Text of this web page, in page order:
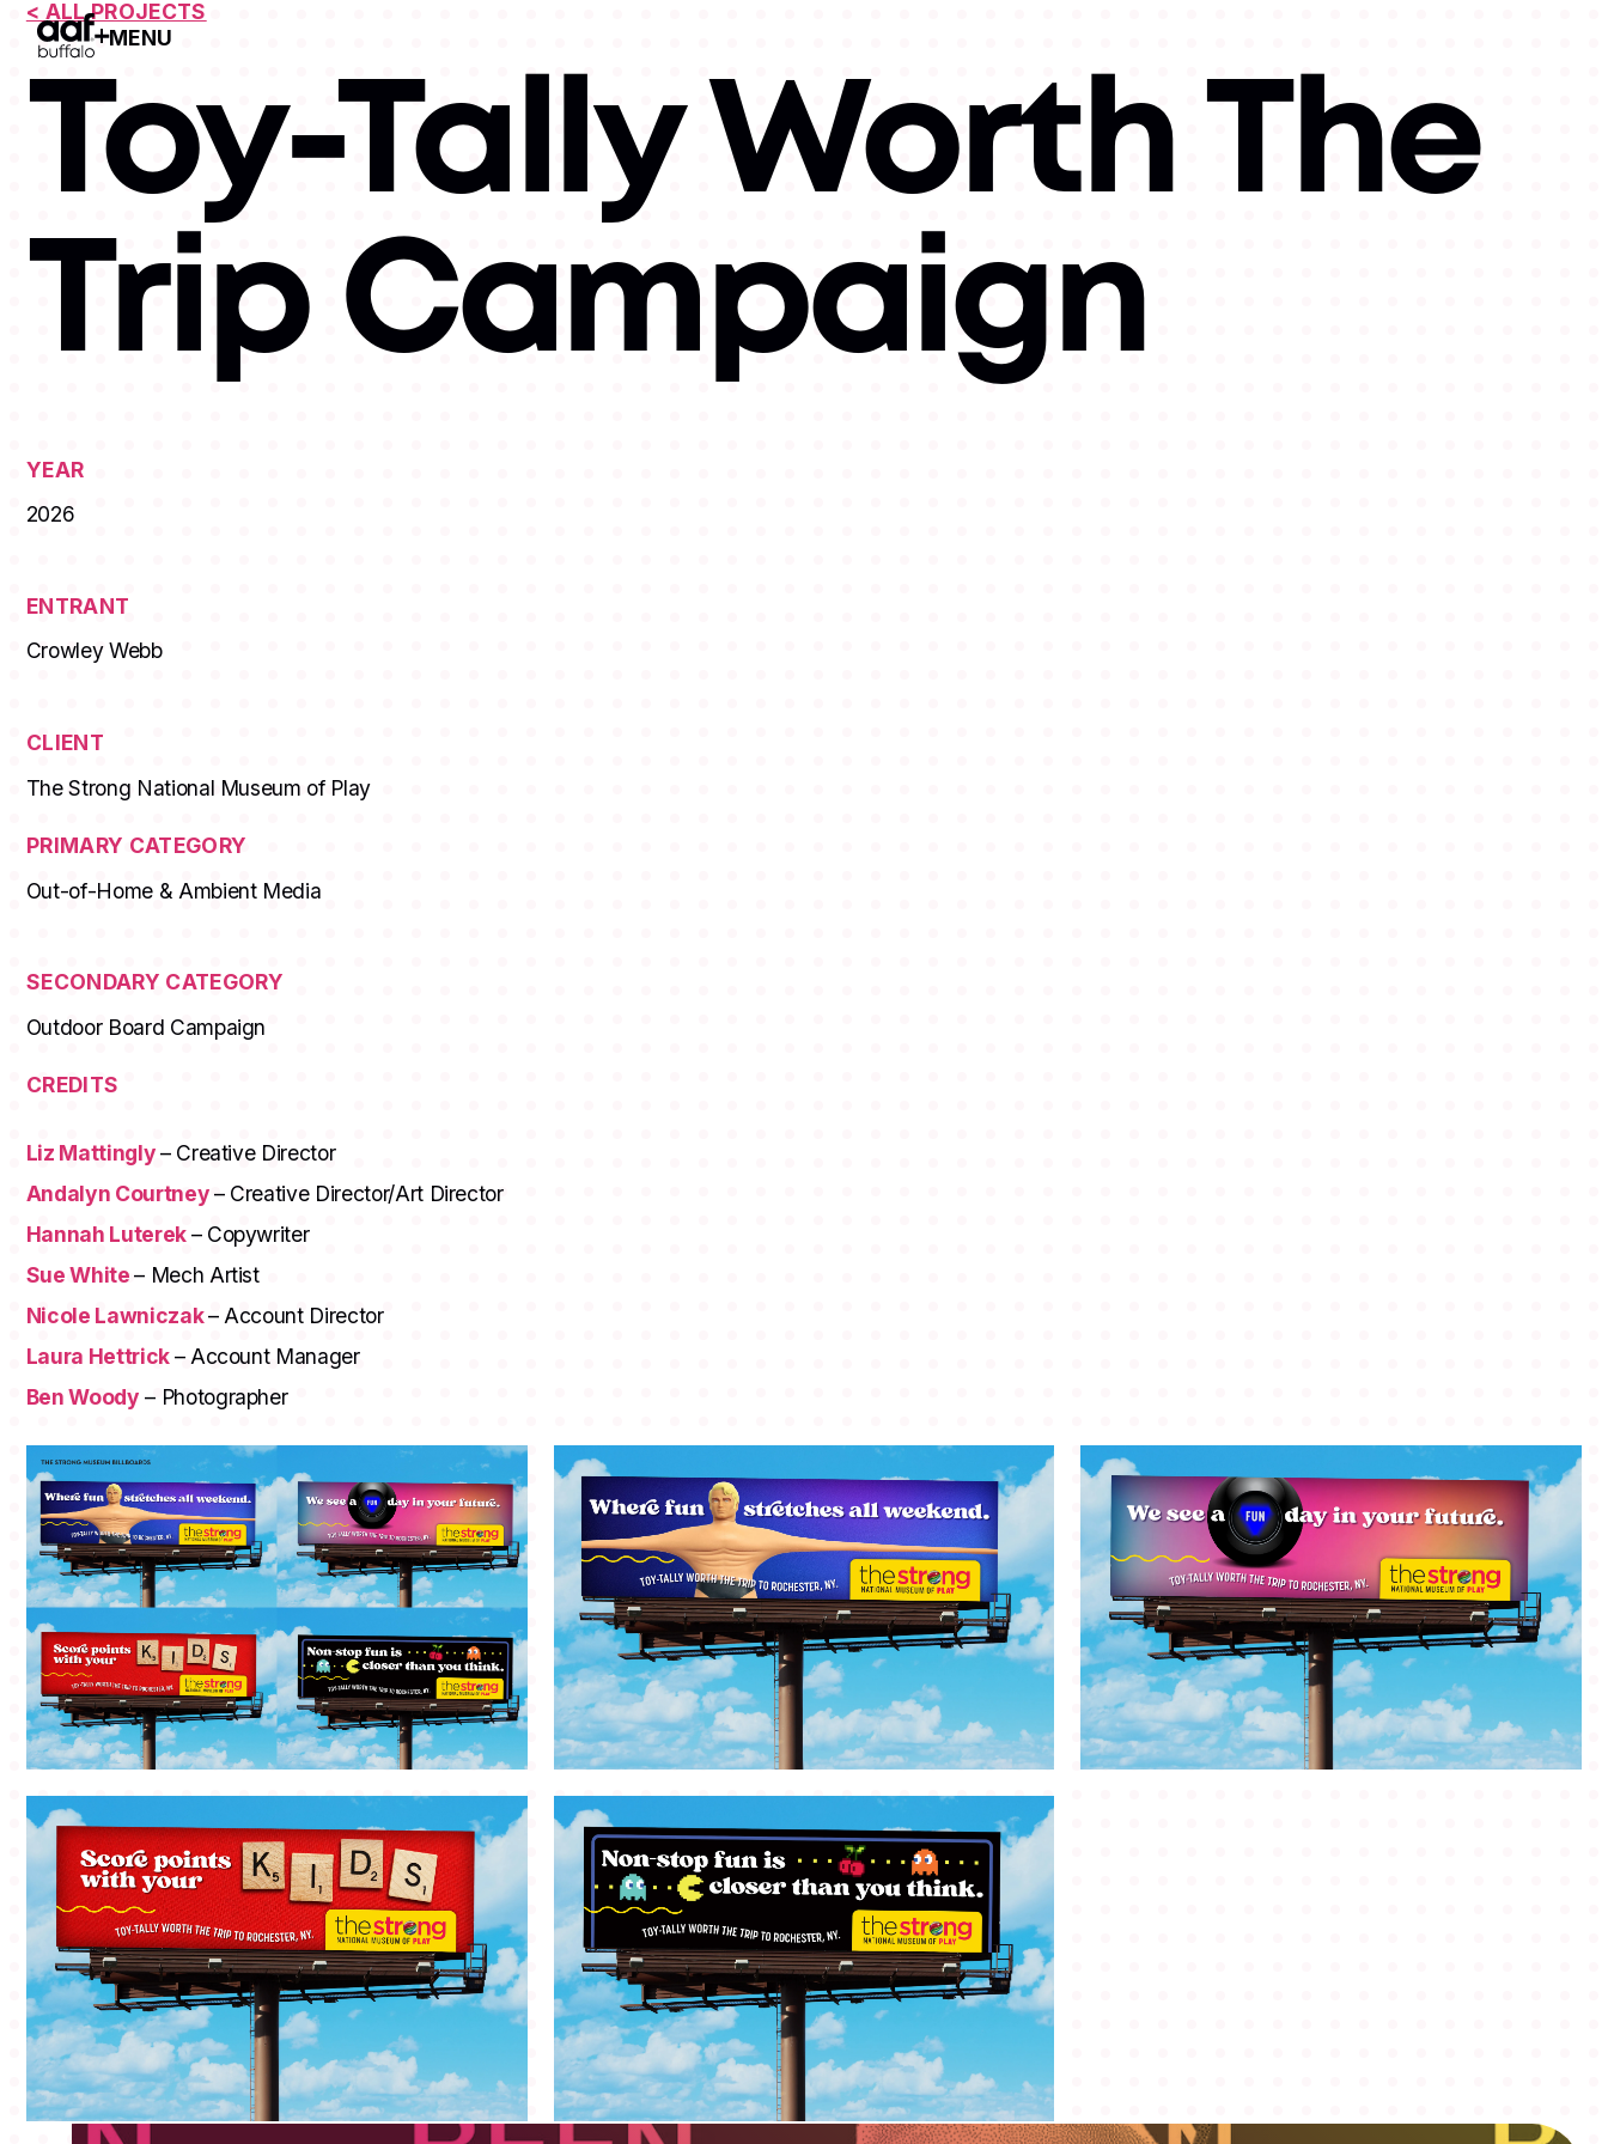
MENU
Open Menu
< ALL PROJECTS
Toy-Tally Worth The
Trip Campaign
YEAR
2026
ENTRANT
Crowley Webb
CLIENT
The Strong National Museum of Play
PRIMARY CATEGORY
Out-of-Home & Ambient Media
SECONDARY CATEGORY
Outdoor Board Campaign
CREDITS
Liz Mattingly– Creative Director
Andalyn Courtney– Creative Director/Art Director
Hannah Luterek– Copywriter
Sue White– Mech Artist
Nicole Lawniczak– Account Director
Laura Hettrick– Account Manager
Ben Woody – Photographer